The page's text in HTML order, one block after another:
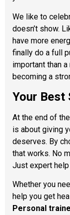
We like to
doesn’t show.
have more
finally do a full
important than
becoming a
Your Best
At the end of
is about giving
deserves. By
that works. No
Just expert help
Whether you
help you get
Personal